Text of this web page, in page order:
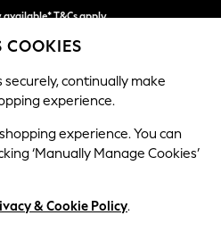
T&Cs apply
Find out more
BEAUTY FURNITURE
Ashford
COOKIES
continually make
experience.
experience. You can
‘Manually Manage Cookies’
& Cookie Policy.